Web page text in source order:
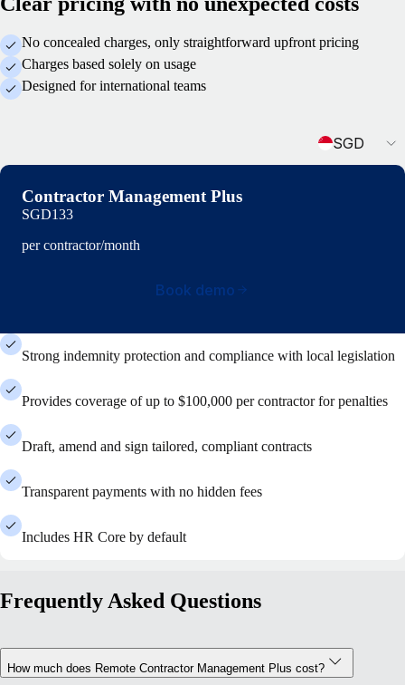
No concealed charges, only straightforward upfront pricing
Charges based solely on usage
Designed for international teams
SGD
Contractor Management Plus
SGD133
per contractor/month
Book demo
Strong indemnity protection and compliance with local legislation
Provides coverage of up to $100,000 per contractor for penalties
Draft, amend and sign tailored, compliant contracts
Transparent payments with no hidden fees
Includes HR Core by default
Frequently Asked Questions
How much does Remote Contractor Management Plus cost?